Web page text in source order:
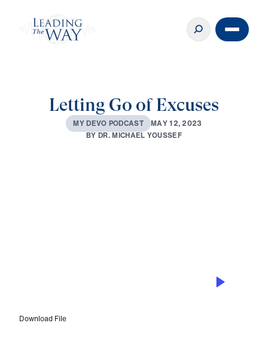
Letting Go of Excuses
MYDEVO PODCAST MAY12, 2023
BYDR.MICHAEL YOUSSEF
Download File